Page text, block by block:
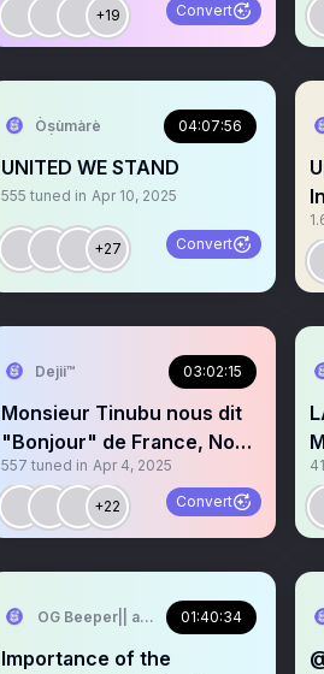
+19 Convert
Òṣùmàrè 04:07:56
UNITED WE STAND
555 tuned in Apr 10, 2025
+27 Convert
Dejii™ 03:02:15
Monsieur Tinubu nous dit
"Bonjour" de France, Nous
cuisinons! 🇫🇷
557 tuned in Apr 4, 2025
+22 Convert
OG Beeper|| aka MJ’s baby
01:40:34
Importance of the